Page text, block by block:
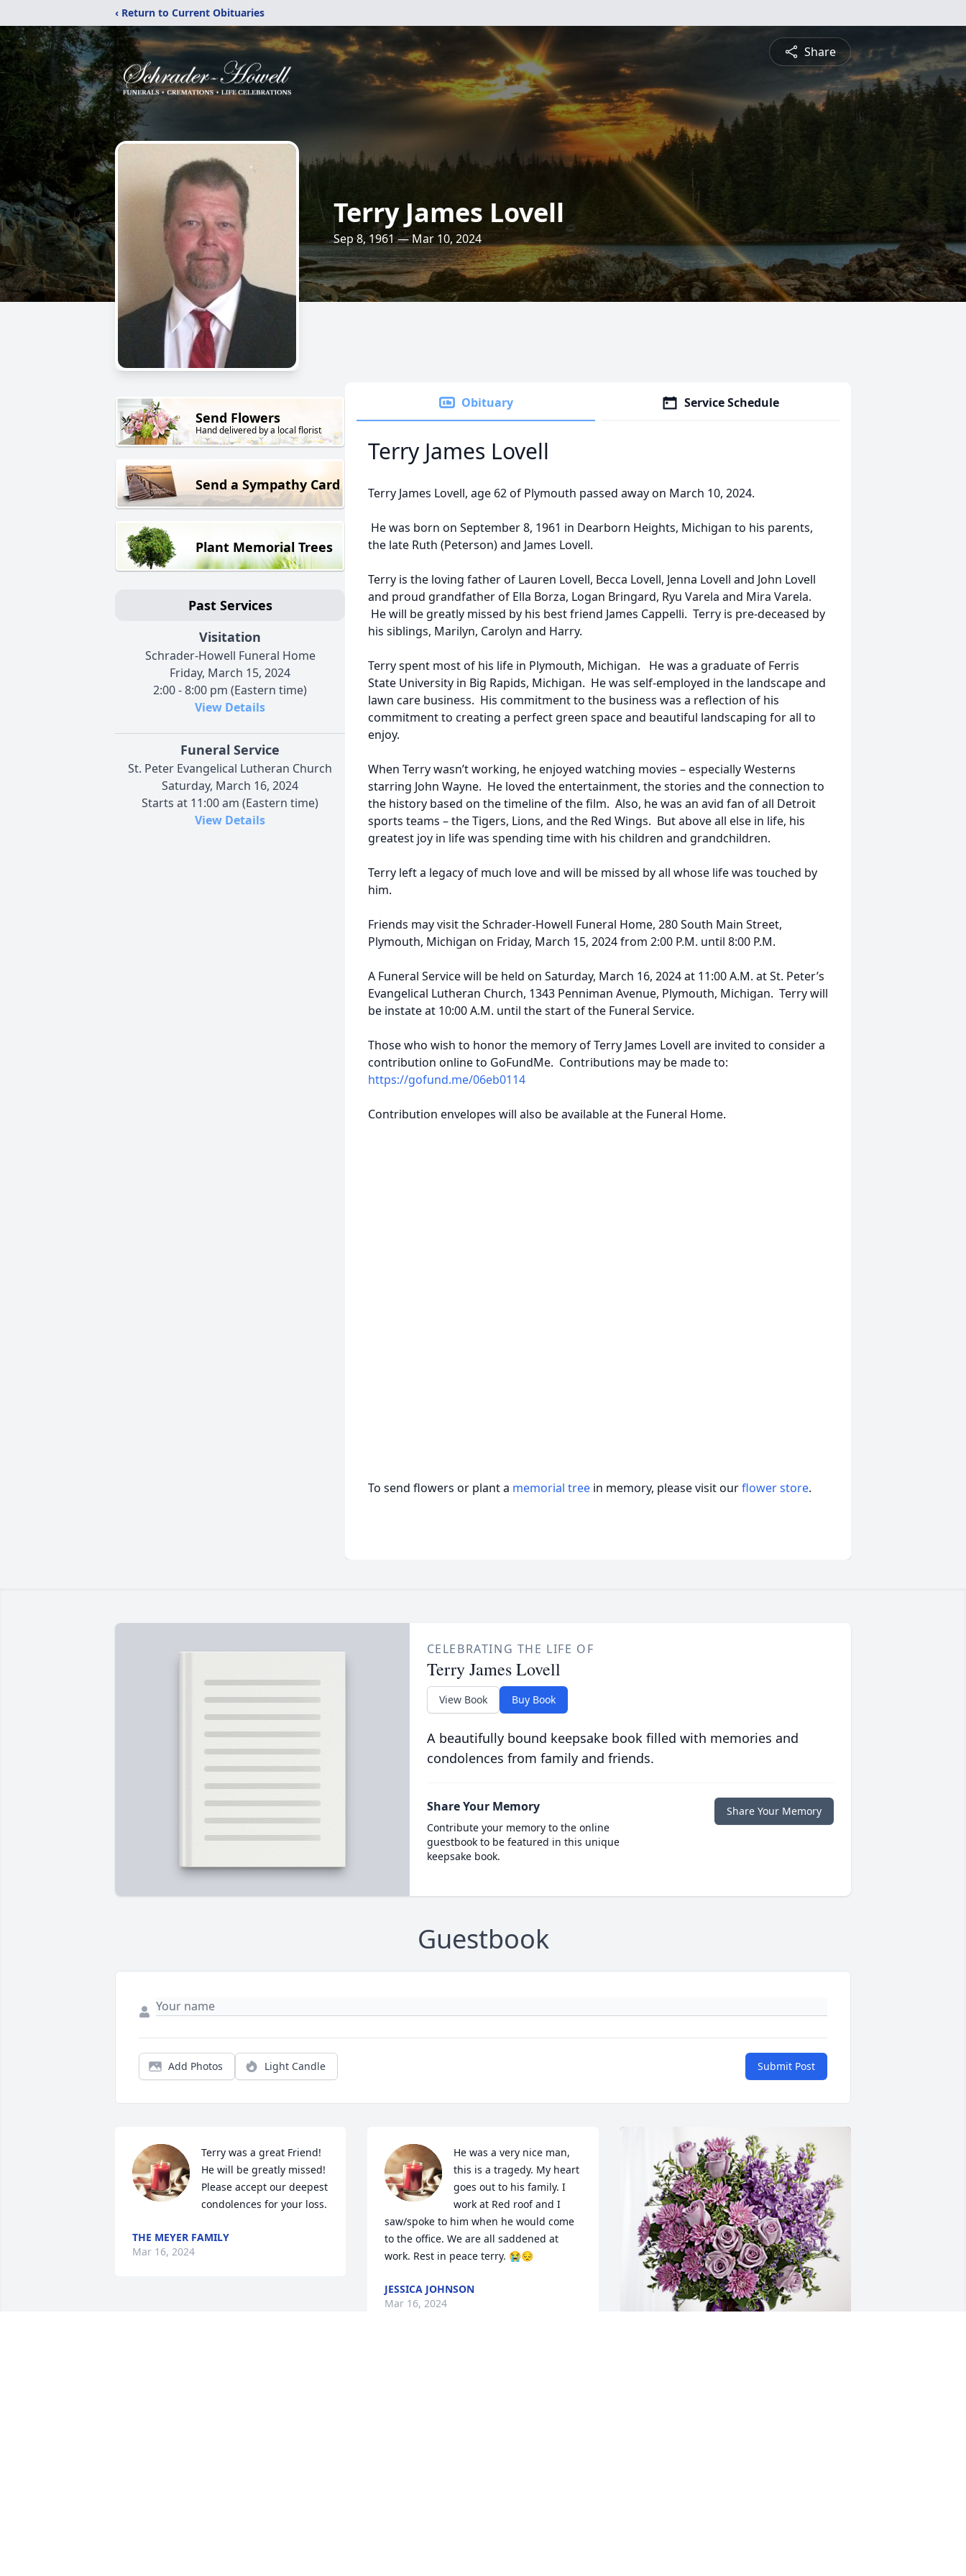
‹ Return to Current Obituaries
Share
Terry James Lovell
Sep 8, 1961 — Mar 10, 2024
Send Flowers
Hand delivered by a local florist
Send a Sympathy Card
Plant Memorial Trees
Past Services
Visitation
Schrader-Howell Funeral Home
Friday, March 15, 2024
2:00 - 8:00 pm (Eastern time)
View Details
Funeral Service
St. Peter Evangelical Lutheran Church
Saturday, March 16, 2024
Starts at 11:00 am (Eastern time)
View Details
Obituary Service Schedule
Terry James Lovell
Terry James Lovell, age 62 of Plymouth passed away on March 10, 2024.
He was born on September 8, 1961 in Dearborn Heights, Michigan to his parents,
the late Ruth (Peterson) and James Lovell.
Terry is the loving father of Lauren Lovell, Becca Lovell, Jenna Lovell and John Lovell
and proud grandfather of Ella Borza, Logan Bringard, Ryu Varela and Mira Varela.
He will be greatly missed by his best friend James Cappelli. Terry is pre-deceased by
his siblings, Marilyn, Carolyn and Harry.
Terry spent most of his life in Plymouth, Michigan. He was a graduate of Ferris
State University in Big Rapids, Michigan. He was self-employed in the landscape and
lawn care business. His commitment to the business was a reflection of his
commitment to creating a perfect green space and beautiful landscaping for all to
enjoy.
When Terry wasn’t working, he enjoyed watching movies – especially Westerns
starring John Wayne. He loved the entertainment, the stories and the connection to
the history based on the timeline of the film. Also, he was an avid fan of all Detroit
sports teams – the Tigers, Lions, and the Red Wings. But above all else in life, his
greatest joy in life was spending time with his children and grandchildren.
Terry left a legacy of much love and will be missed by all whose life was touched by
him.
Friends may visit the Schrader-Howell Funeral Home, 280 South Main Street,
Plymouth, Michigan on Friday, March 15, 2024 from 2:00 P.M. until 8:00 P.M.
A Funeral Service will be held on Saturday, March 16, 2024 at 11:00 A.M. at St. Peter’s
Evangelical Lutheran Church, 1343 Penniman Avenue, Plymouth, Michigan. Terry will
be instate at 10:00 A.M. until the start of the Funeral Service.
Those who wish to honor the memory of Terry James Lovell are invited to consider a
contribution online to GoFundMe. Contributions may be made to:
https://gofund.me/06eb0114
Contribution envelopes will also be available at the Funeral Home.
To send flowers or plant a memorial tree in memory, please visit ourflower store.
CELEBRATING THE LIFE OF
Terry James Lovell
View Book Buy Book
A beautifully bound keepsake book filled with memories and
condolences from family and friends.
Share Your Memory
Contribute your memory to the online
guestbook to be featured in this unique
keepsake book.
Share Your Memory
Guestbook
Add Photos Light Candle Submit Post
Terry was a great Friend!
He will be greatly missed!
Please accept our deepest
condolences for your loss.
THE MEYER FAMILY
Mar 16, 2024
He was a very nice man,
this is a tragedy. My heart
goes out to his family. I
work at Red roof and I
saw/spoke to him when he would come
to the office. We are all saddened at
work. Rest in peace terry. 😭😔
JESSICA JOHNSON
Mar 16, 2024